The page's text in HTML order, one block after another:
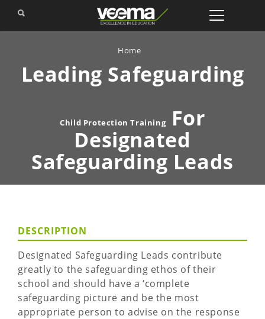
Home
Leading Safeguarding
Child Protection Training
For
Designated
Safeguarding Leads
DESCRIPTION
Designated Safeguarding Leads contribute
greatly to the safeguarding ethos of their
school and should have a ‘complete
safeguarding picture and be the most
appropriate person to advise on the response